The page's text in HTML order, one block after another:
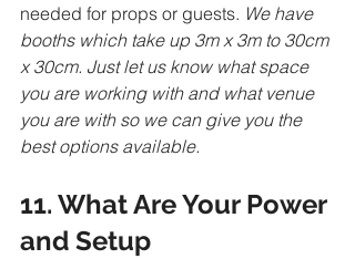
needed for props or guests. We have
booths which take up 3m x 3m to 30cm
x 30cm. Just let us know what space
you are working with and what venue
you are with so we can give you the
best options available.
11. What Are Your Power
and Setup